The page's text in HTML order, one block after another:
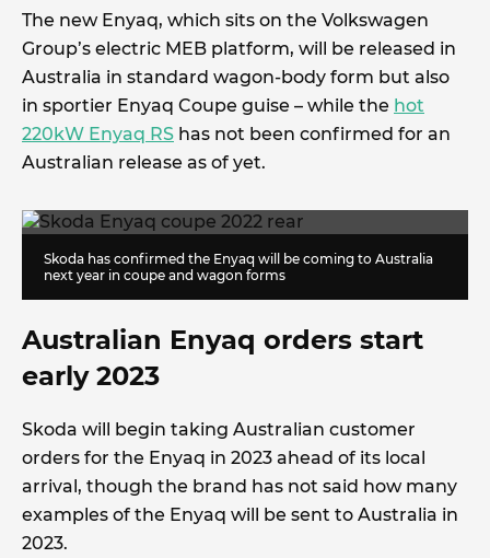
The new Enyaq, which sits on the Volkswagen
Group’s electric MEB platform, will be released in
Australia in standard wagon-body form but also
in sportier Enyaq Coupe guise – while the hot
220kW Enyaq RS has not been confirmed for an
Australian release as of yet.
Skoda has confirmed the Enyaq will be coming to Australia
next year in coupe and wagon forms
Australian Enyaq orders start
early 2023
Skoda will begin taking Australian customer
orders for the Enyaq in 2023 ahead of its local
arrival, though the brand has not said how many
examples of the Enyaq will be sent to Australia in
2023.